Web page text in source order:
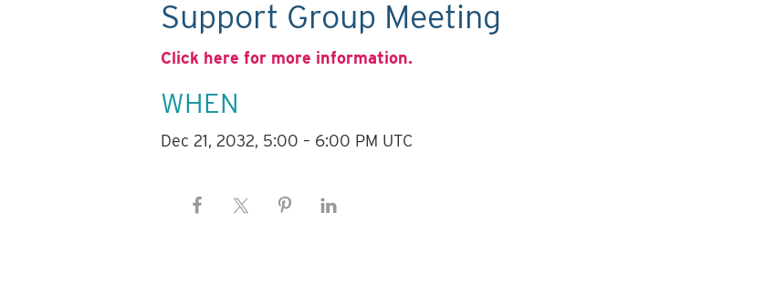
Support Group Meeting
Click here for more information.
WHEN
Dec 21, 2032, 5:00 – 6:00 PM UTC